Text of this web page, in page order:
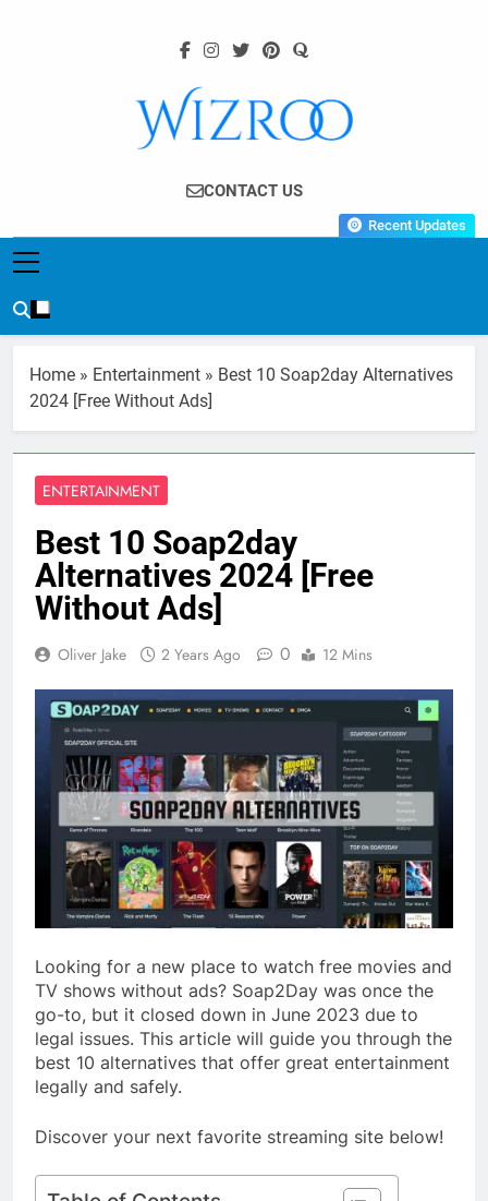
Wizroo
Your Tech Partner
CONTACT US
Recent Updates
Home » Entertainment » Best 10 Soap2day Alternatives
2024 [Free Without Ads]
ENTERTAINMENT
Best 10 Soap2day
Alternatives 2024 [Free
Without Ads]
Oliver Jake 2 Years Ago 0 12 Mins
Looking for a new place to watch free movies and
TV shows without ads? Soap2Day was once the
go-to, but it closed down in June 2023 due to
legal issues. This article will guide you through the
best 10 alternatives that offer great entertainment
legally and safely.
Discover your next favorite streaming site below!